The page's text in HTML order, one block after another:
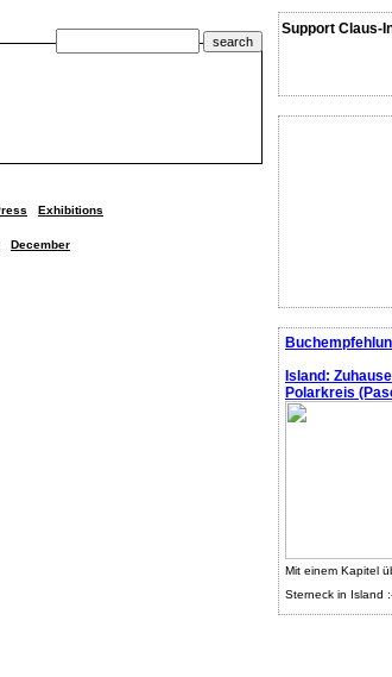
Support Claus-
Island:
Polarkreis
Mit einem Kapitel
Sterneck in Island
Exhibitions
December